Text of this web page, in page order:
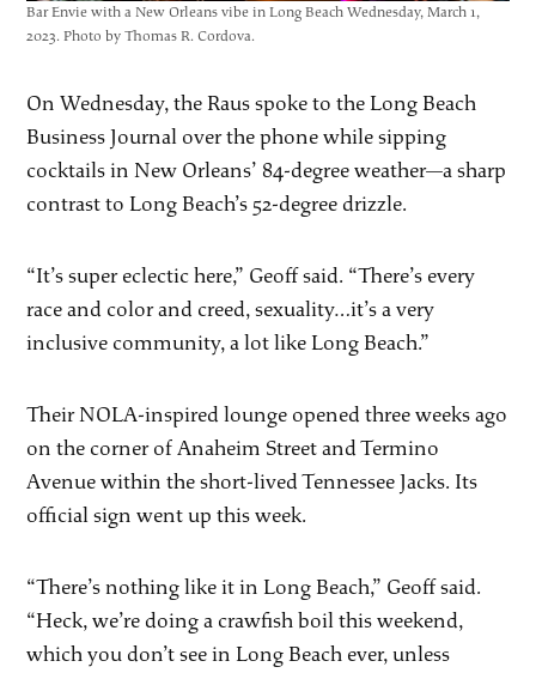
Bar Envie with a New Orleans vibe in Long Beach Wednesday, March 1,
2023. Photo by Thomas R. Cordova.
On Wednesday, the Raus spoke to the Long Beach
Business Journal over the phone while sipping
cocktails in New Orleans’ 84-degree weather—a sharp
contrast to Long Beach’s 52-degree drizzle.
“It’s super eclectic here,” Geoff said. “There’s every
race and color and creed, sexuality…it’s a very
inclusive community, a lot like Long Beach.”
Their NOLA-inspired lounge opened three weeks ago
on the corner of Anaheim Street and Termino
Avenue within the short-lived Tennessee Jacks. Its
official sign went up this week.
“There’s nothing like it in Long Beach,” Geoff said.
“Heck, we’re doing a crawfish boil this weekend,
which you don’t see in Long Beach ever, unless